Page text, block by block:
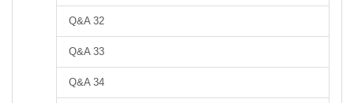
Q&A 32
Q&A 33
Q&A 34